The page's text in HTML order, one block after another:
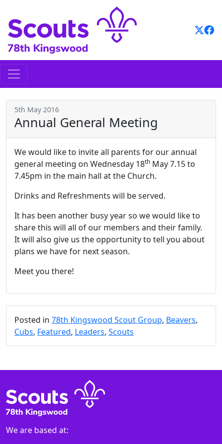
content
5th May 2016
Annual General Meeting
We would like to invite all parents for our annual
general meeting on Wednesday 18th May 7.15 to
7.45pm in the main hall at the Church.
Drinks and Refreshments will be served.
It has been another busy year so we would like to
share this will all of our members and their family.
It will also give us the opportunity to tell you about
plans we have for next season.
Meet you there!
Posted in 78th Kingswood Scout Group, Beavers,
Cubs, Featured, Leaders, Scouts
We are based at: